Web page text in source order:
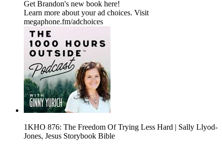
Get Brandon's new book here!
Learn more about your ad choices. Visit
megaphone.fm/adchoices
1KHO 876: The Freedom Of Trying Less Hard | Sally Llyod-
Jones, Jesus Storybook Bible